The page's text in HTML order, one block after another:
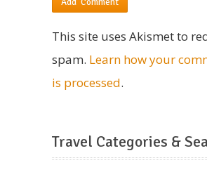
This site uses Akismet to
spam. Learn how your
is processed.
Travel Categories &